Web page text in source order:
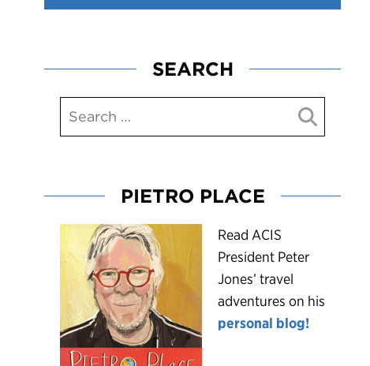
SEARCH
PIETRO PLACE
Read ACIS
President Peter
Jones’ travel
adventures on his
personal blog!